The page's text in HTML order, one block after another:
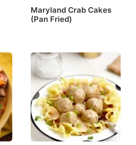
Maryland Crab Cakes
(Pan Fried)